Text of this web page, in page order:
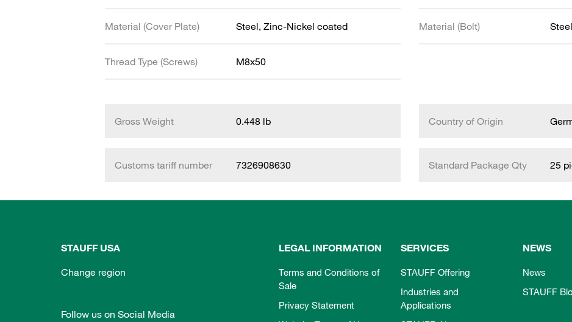
Material (Cover Plate) Steel, Zinc-Nickel coated Material (Bolt)
Thread Type (Screws) M8x50
Gross Weight 0.448 lb Country of Origin
Customs tariff number 7326908630 Standard Package Qty 25
STAUFF USA
Change region
Follow us on Social Media
LEGAL INFORMATION
Terms and Conditions of
Sale
Privacy Statement
SERVICES
STAUFF Offering
Industries and
Applications
NEWS
News
STAUFF